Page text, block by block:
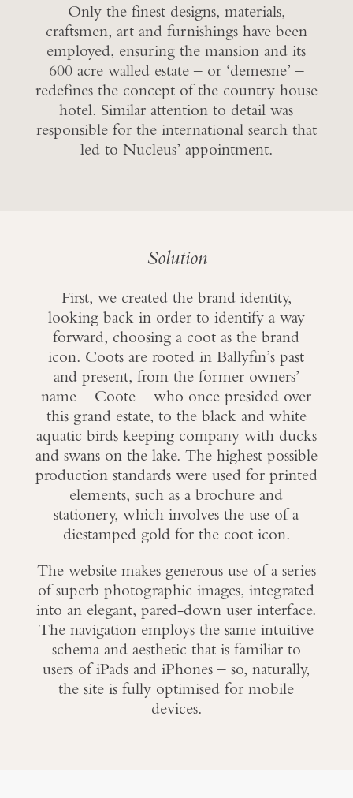
Only the finest designs, materials,
craftsmen, art and furnishings have been
employed, ensuring the mansion and its
600 acre walled estate – or ‘demesne’ –
redefines the concept of the country house
hotel. Similar attention to detail was
responsible for the international search that
led to Nucleus’ appointment.
Solution
First, we created the brand identity,
looking back in order to identify a way
forward, choosing a coot as the brand
icon. Coots are rooted in Ballyfin’s past
and present, from the former owners’
name – Coote – who once presided over
this grand estate, to the black and white
aquatic birds keeping company with ducks
and swans on the lake. The highest possible
production standards were used for printed
elements, such as a brochure and
stationery, which involves the use of a
diestamped gold for the coot icon.
The website makes generous use of a series
of superb photographic images, integrated
into an elegant, pared-down user interface.
The navigation employs the same intuitive
schema and aesthetic that is familiar to
users of iPads and iPhones – so, naturally,
the site is fully optimised for mobile
devices.